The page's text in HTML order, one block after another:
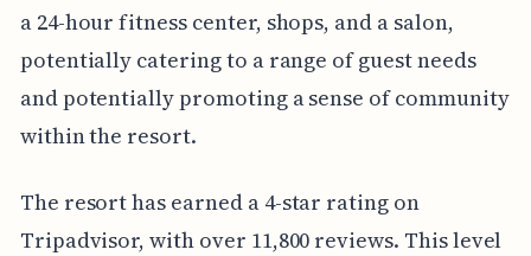
a 24-hour fitness center, shops, and a salon,
potentially catering to a range of guest needs
and potentially promoting a sense of community
within the resort.
The resort has earned a 4-star rating on
Tripadvisor, with over 11,800 reviews. This level